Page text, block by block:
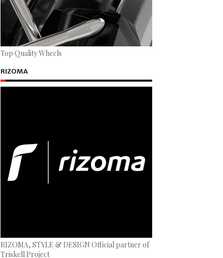
Top Quality Wheels
RIZOMA
RIZOMA, STYLE & DESIGN Official partner of
Triskell Project